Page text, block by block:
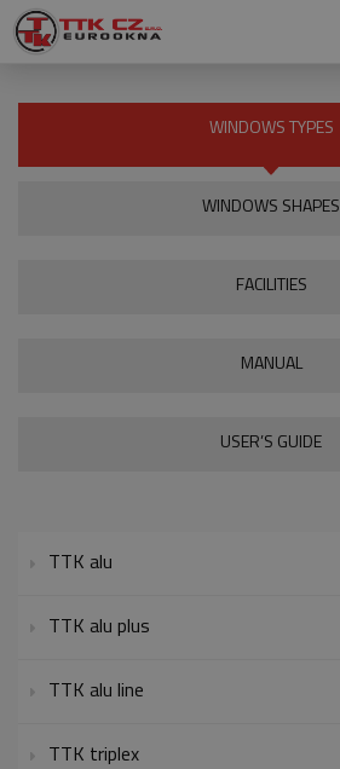
WINDOWS TYPES
WINDOWS SHAPES
FACILITIES
MANUAL
USER’S GUIDE
TTK alu
TTK alu plus
TTK alu line
TTK triplex